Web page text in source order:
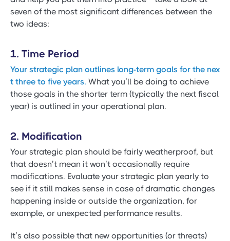
seven of the most significant differences between the
two ideas:
1. Time Period
Your strategic plan outlines long-term goals for the nex
t three to five years. What you’ll be doing to achieve
those goals in the shorter term (typically the next fiscal
year) is outlined in your operational plan.
2. Modification
Your strategic plan should be fairly weatherproof, but
that doesn’t mean it won’t occasionally require
modifications. Evaluate your strategic plan yearly to
see if it still makes sense in case of dramatic changes
happening inside or outside the organization, for
example, or unexpected performance results.
It’s also possible that new opportunities (or threats)